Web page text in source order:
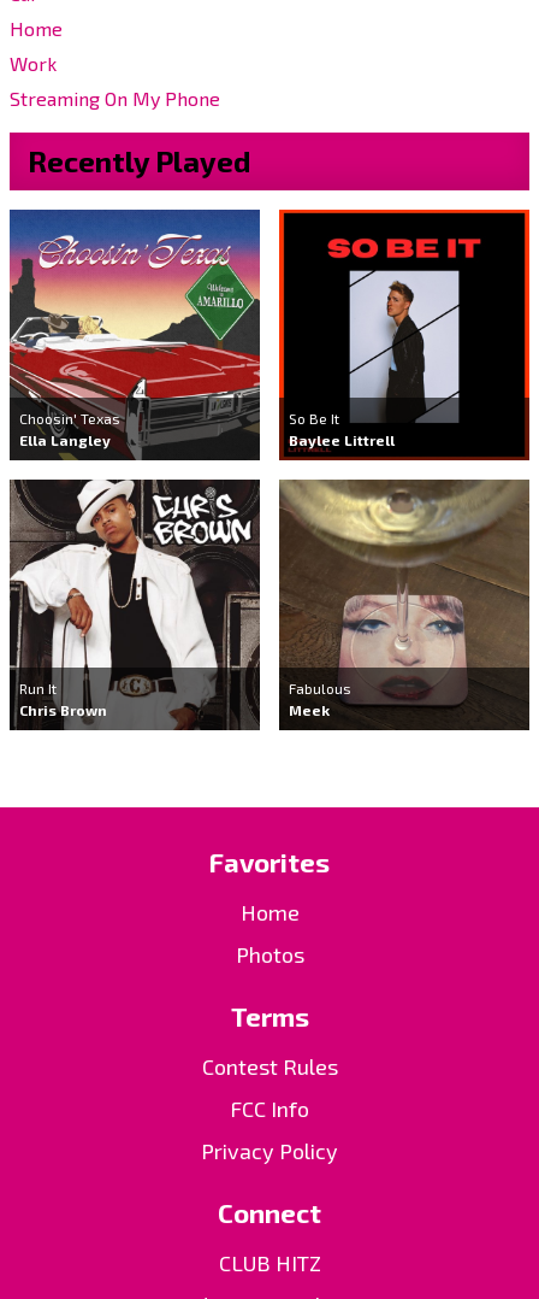
Home
Work
Streaming On My Phone
Recently Played
Choosin' Texas
Ella Langley
So Be It
Baylee Littrell
Run It
Chris Brown
Fabulous
Meek
Favorites
Home
Photos
Terms
Contest Rules
FCC Info
Privacy Policy
Connect
CLUB HITZ